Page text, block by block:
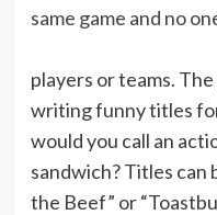
players or teams.
writing funny titles
would you call an
sandwich? Titles can
the Beef” or